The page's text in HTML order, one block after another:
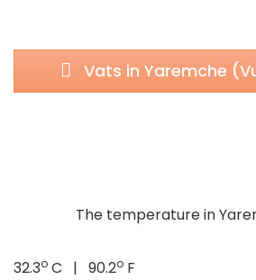
Vats in Yaremche
The temperature in
32.3o C | 90.2o F